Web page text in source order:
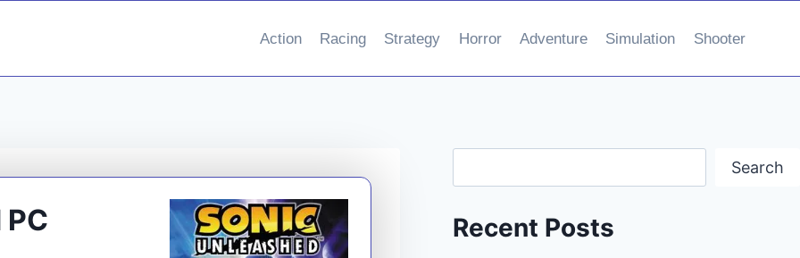
Action Racing Strategy Horror Adventure Simulation Shooter
Search
Recent Posts